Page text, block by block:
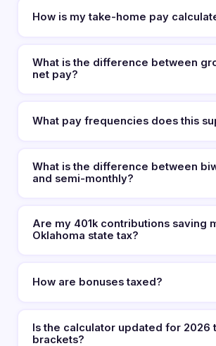
How is my take-home pay
What is the difference between
net pay?
What pay frequencies does this
What is the difference between
and semi-monthly?
Are my 401k contributions saving
Oklahoma state tax?
How are bonuses taxed?
Is the calculator updated for 2026
brackets?